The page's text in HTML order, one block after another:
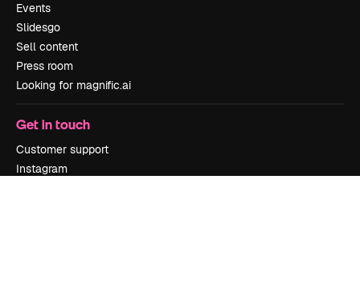
Events
Slidesgo
Sell content
Press room
Looking for magnific.ai
Get in touch
Customer support
Instagram